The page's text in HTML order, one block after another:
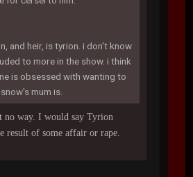
and heir, is tyrion. i don't know
to more in the show. i think
is obsessed with wanting to
mum is.
no way. I would say Tyrion
result of some affair or rape.